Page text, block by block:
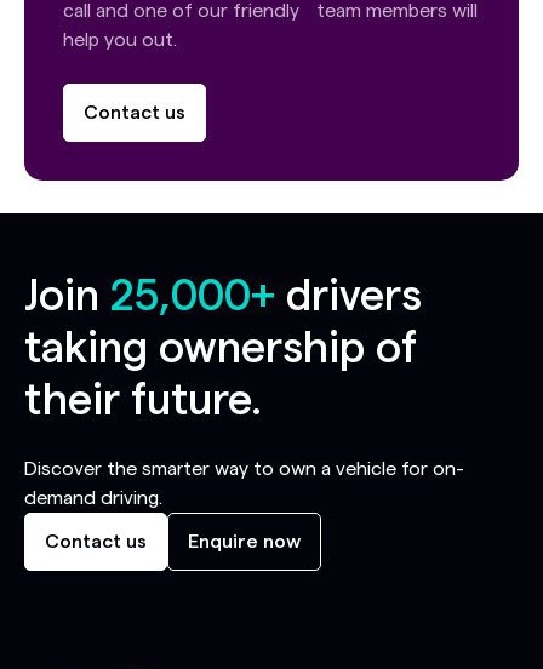
call and one of our friendly team members will
help you out.
Contact us
Join 25,000+ drivers
taking ownership of
their future.
Discover the smarter way to own a vehicle for on-
demand driving.
Contact us Enquire now